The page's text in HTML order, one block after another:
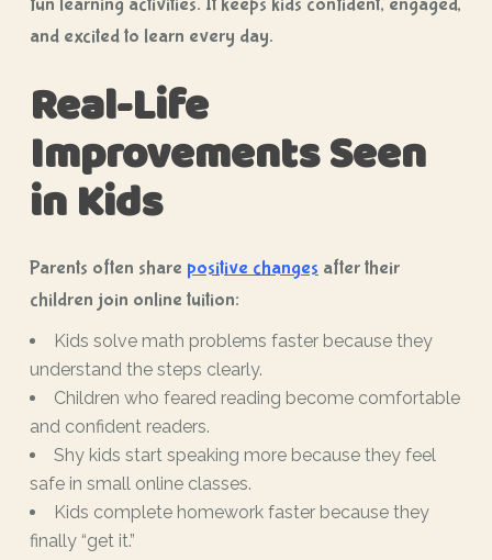
fun learning activities. It keeps kids confident, engaged,
and excited to learn every day.
Real-Life
Improvements Seen
in Kids
Parents often share positive changesafter their
children join online tuition:
Kids solve math problems faster because they
understand the steps clearly.
Children who feared reading become comfortable
and confident readers.
Shy kids start speaking more because they feel
safe in small online classes.
Kids complete homework faster because they
finally “get it.”